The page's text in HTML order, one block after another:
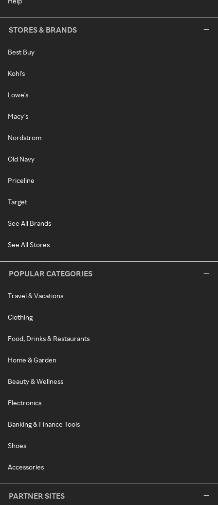
STORES & BRANDS
Best Buy
Kohl's
Lowe's
Macy's
Nordstrom
Old Navy
Priceline
Target
See All Brands
See All Stores
POPULAR CATEGORIES
Travel & Vacations
Clothing
Food, Drinks & Restaurants
Home & Garden
Beauty & Wellness
Electronics
Banking & Finance Tools
Shoes
Accessories
PARTNER SITES